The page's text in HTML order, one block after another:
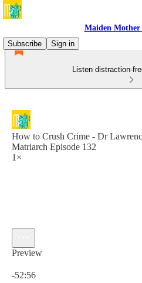
Maiden
Subscribe
Sign in
Listen distraction-
How to Crush Crime - Dr
Matriarch Episode 132
1×
Preview
-52:56